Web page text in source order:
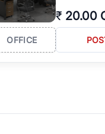
₹ 20.00
OFFICE